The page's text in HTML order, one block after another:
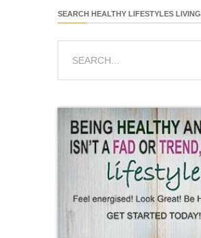
SEARCH HEALTHY LIFESTYLES LIVING